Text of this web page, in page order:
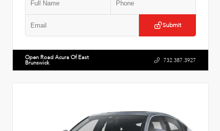
Submit
Open Road Acura Of East
Brunswick 732.387.3927